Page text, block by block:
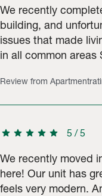
We recently
building, and
issues that made
in all common areas
Review from
star star star star star 5 /5
We recently moved
here! Our unit has
feels very modern.